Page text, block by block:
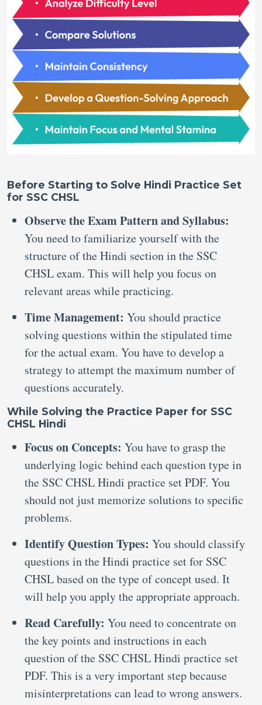
Before Starting to Solve Hindi Practice Set
for SSC CHSL
Observe the Exam Pattern and Syllabus:
You need to familiarize yourself with the
structure of the Hindi section in the SSC
CHSL exam. This will help you focus on
relevant areas while practicing.
Time Management: You should practice
solving questions within the stipulated time
for the actual exam. You have to develop a
strategy to attempt the maximum number of
questions accurately.
While Solving the Practice Paper for SSC
CHSL Hindi
Focus on Concepts: You have to grasp the
underlying logic behind each question type in
the SSC CHSL Hindi practice set PDF. You
should not just memorize solutions to specific
problems.
Identify Question Types: You should classify
questions in the Hindi practice set for SSC
CHSL based on the type of concept used. It
will help you apply the appropriate approach.
Read Carefully: You need to concentrate on
the key points and instructions in each
question of the SSC CHSL Hindi practice set
PDF. This is a very important step because
misinterpretations can lead to wrong answers.